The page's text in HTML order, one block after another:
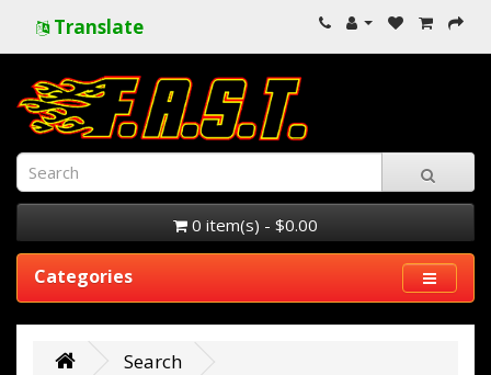
Translate
0 item(s) - $0.00
Categories
Search